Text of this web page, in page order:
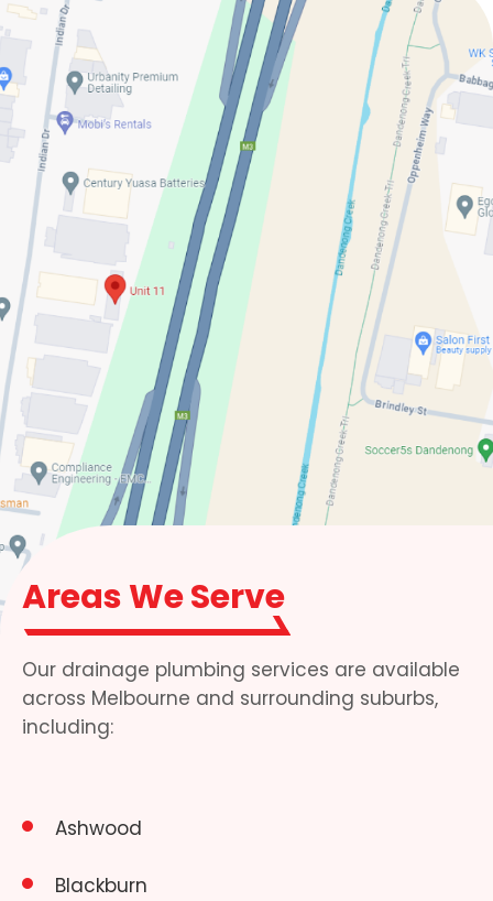
Areas We Serve
Our drainage plumbing services are available
across Melbourne and surrounding suburbs,
including:
Ashwood
Blackburn